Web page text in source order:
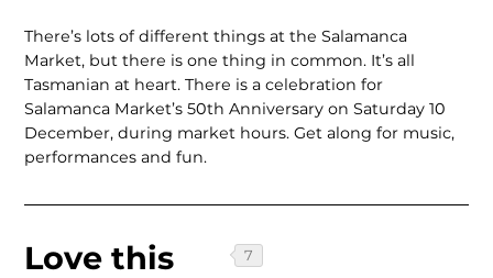
There’s lots of different things at the Salamanca
Market, but there is one thing in common. It’s all
Tasmanian at heart. There is a celebration for
Salamanca Market’s 50th Anniversary on Saturday 10
December, during market hours. Get along for music,
performances and fun.
Love this